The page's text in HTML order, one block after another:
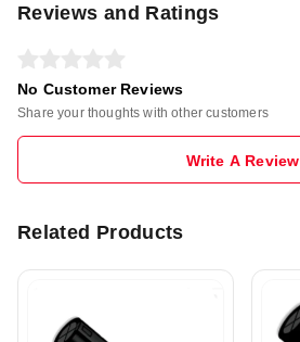
Reviews and Ratings
No Customer Reviews
Share your thoughts with other customers
Write A Review
Related Products